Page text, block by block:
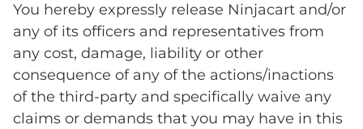
You hereby expressly release Ninjacart and/or
any of its officers and representatives from
any cost, damage, liability or other
consequence of any of the actions/inactions
of the third-party and specifically waive any
claims or demands that you may have in this